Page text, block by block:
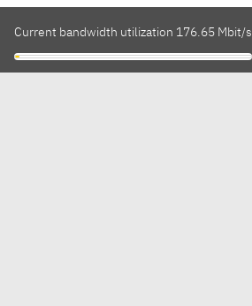
Current bandwidth utilization 176.65 Mbit/s